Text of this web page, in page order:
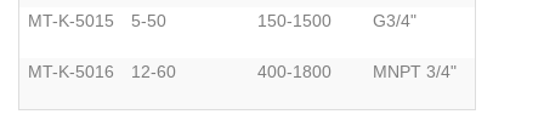
MT-K-5015 5-50 150-1500 G3/4"
MT-K-5016 12-60 400-1800 MNPT 3/4"